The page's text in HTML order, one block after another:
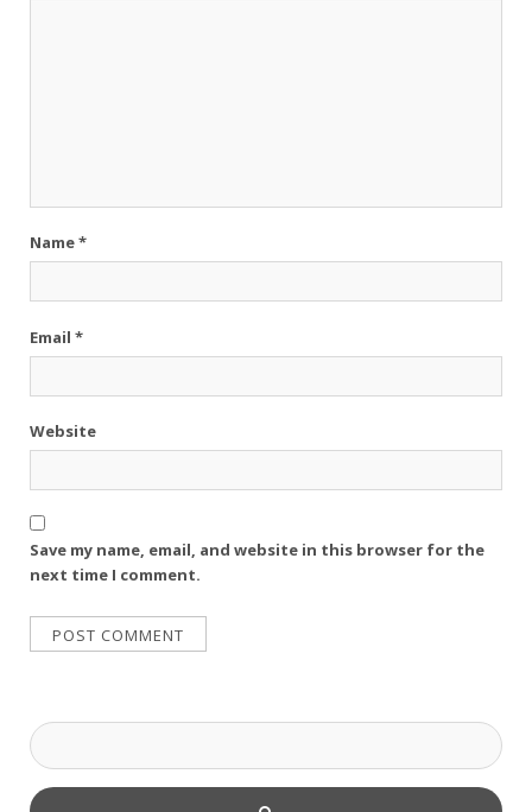
Name*
Email *
Website
Save my name, email, and website in this browser for the
next time I comment.